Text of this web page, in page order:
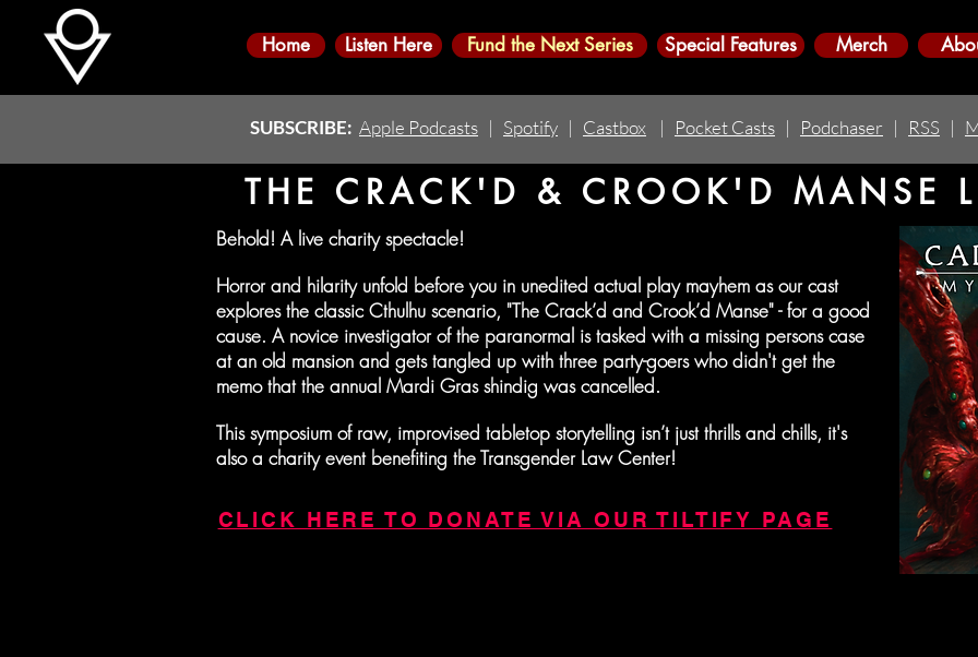
Home Listen Here Fund the Next Series Special Features Merch
THE CRACK'D & CROOK'D MANSE
Behold! A live charity spectacle!
Horror and hilarity unfold before you in unedited actual play mayhem as our cast
explores the classic Cthulhu scenario, "The Crack’d and Crook’d Manse" - for a good
cause. A novice investigator of the paranormal is tasked with a missing persons case
at an old mansion and gets tangled up with three party-goers who didn't get the
memo that the annual Mardi Gras shindig was cancelled.
This symposium of raw, improvised tabletop storytelling isn’t just thrills and chills, it's
also a charity event benefiting the Transgender Law Center!
CLICK HERE TO DONATE VIA OUR TILTIFY PAGE
SUBSCRIBE: Apple Podcasts | Spotify | Castbox | Pocket Casts | Podchaser | RSS |